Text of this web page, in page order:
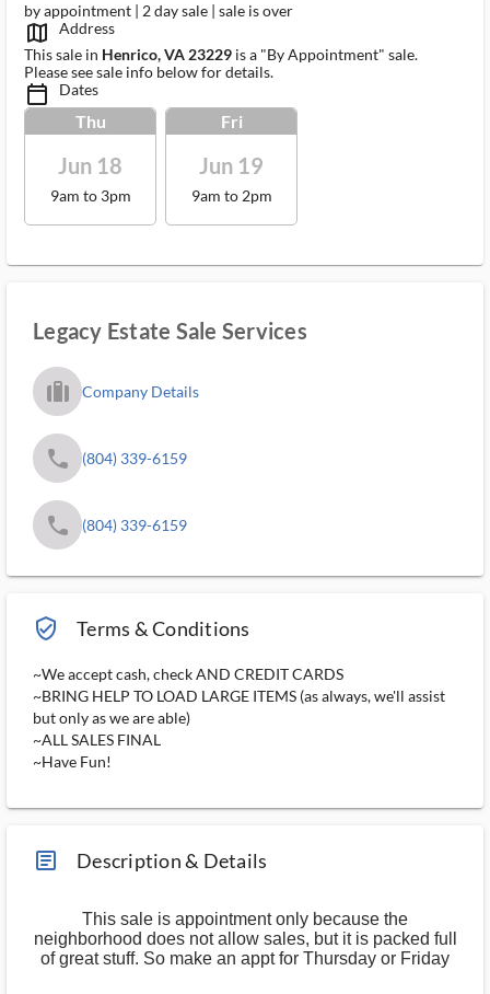
by appointment | 2 day sale | sale is over
map_outlined_ms
Address
This sale in Henrico, VA 23229 is a "By Appointment" sale.
Please see sale info below for details.
calendar_today_ms Dates
Thu
Jun 18
9am to 3pm
Fri
Jun 19
9am to 2pm
Legacy Estate Sale Services
trip_filled_ms Company Details
phone (804) 339-6159
phone (804) 339-6159
verified_user_outlined Terms & Conditions
~We accept cash, check AND CREDIT CARDS
~BRING HELP TO LOAD LARGE ITEMS (as always, we'll assist
but only as we are able)
~ALL SALES FINAL
~Have Fun!
article_ms Description & Details
This sale is appointment only because the
neighborhood does not allow sales, but it is packed full
of great stuff. So make an appt for Thursday or Friday